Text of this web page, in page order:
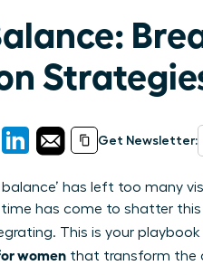
Get Newsletter:
has left too many
has come to shatter
This is your
women that transform the